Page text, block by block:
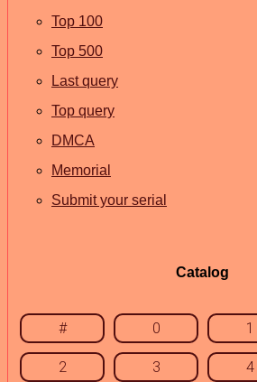
Top 100
Top 500
Last query
Top query
DMCA
Memorial
Submit your serial
Catalog
# 0 1
2 3 4